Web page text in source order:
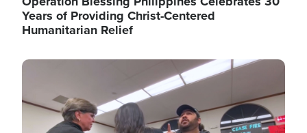
Years of Providing Christ-Centered
Humanitarian Relief
Image